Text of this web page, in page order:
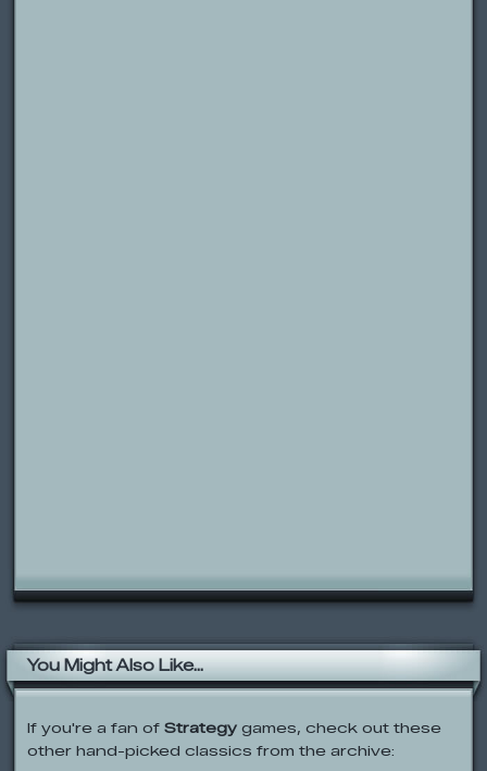
You Might Also Like...
If you're a fan of Strategy games, check out these
other hand-picked classics from the archive:
Dice Mogul